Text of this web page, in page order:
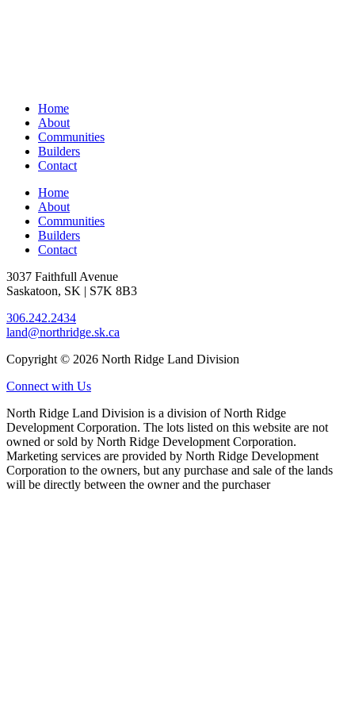
Home
About
Communities
Builders
Contact
Home
About
Communities
Builders
Contact
3037 Faithfull Avenue
Saskatoon, SK | S7K 8B3
306.242.2434
land@northridge.sk.ca
Copyright © 2026 North Ridge Land Division
Connect with Us
North Ridge Land Division is a division of North Ridge
Development Corporation. The lots listed on this website are not
owned or sold by North Ridge Development Corporation.
Marketing services are provided by North Ridge Development
Corporation to the owners, but any purchase and sale of the lands
will be directly between the owner and the purchaser